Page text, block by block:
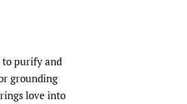
to purify and
grounding
love into